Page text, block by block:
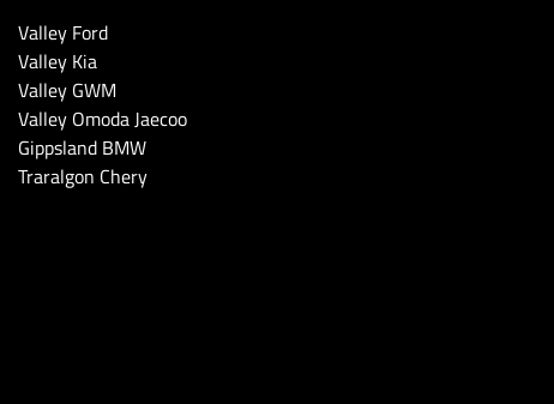
Valley Ford
Valley Kia
Valley GWM
Valley Omoda Jaecoo
Gippsland BMW
Traralgon Chery